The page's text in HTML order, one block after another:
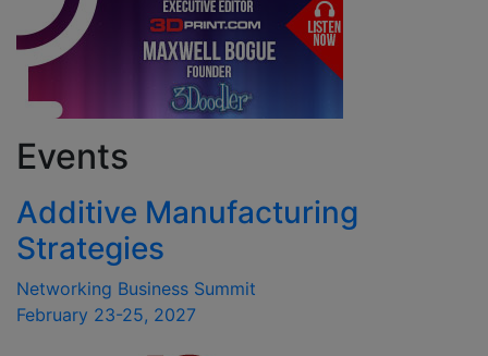
Events
Additive Manufacturing
Strategies
Networking Business Summit
February 23-25, 2027